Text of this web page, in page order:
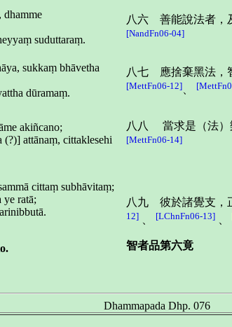
dhamme
suduttaraṃ.
八六 善能說法者，
[NandFn06-04]
sukkaṃ bhāvetha
dūramaṃ.
八七 應捨棄黑法，
[MettFn06-12]
akiñcano;
attānaṃ, cittaklesehi
八八 當求是（法）
[MettFn06-14]
cittaṃ subhāvitaṃ;
ye ratā;
八九 彼於諸覺支，
12]
[LChnFn06-13]
智者品第六竟
Dhammapada Dhp. 076